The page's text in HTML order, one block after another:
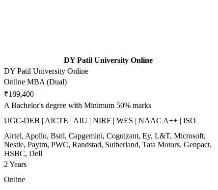
DY Patil University Online
DY Patil University Online
Online MBA (Dual)
₹189,400
A Bachelor's degree with Minimum 50% marks
UGC-DEB | AICTE | AIU | NIRF | WES | NAAC A++ | ISO
Airtel, Apollo, Bsnl, Capgemini, Cognizant, Ey, L&T, Microsoft,
Nestle, Paytm, PWC, Randstad, Sutherland, Tata Motors, Genpact,
HSBC, Dell
2 Years
Online